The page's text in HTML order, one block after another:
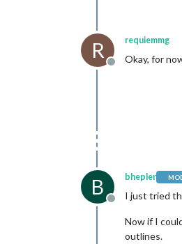
R
Offline
requiemmg
Okay, for
B
Offline
bhepler
I just tried
Now if I
outlines.